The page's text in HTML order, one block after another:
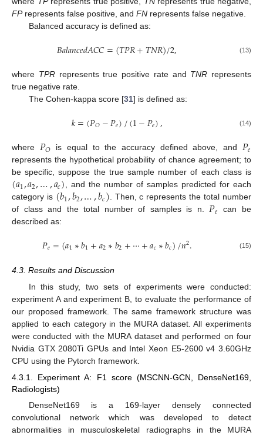
FPrepresents false positive, and FN represents false negative.
Balanced accuracy is defined as:
𝐵𝑎𝑙𝑎𝑛𝑐𝑒𝑑𝐴𝐶𝐶=(𝑇𝑃𝑅+𝑇𝑁𝑅)/2, (13)
where TPRrepresents true positive rate and TNR represents
true negative rate.
The Cohen-kappa score [31] is defined as:
𝑘=(𝑃𝑂−𝑃𝑒)/(1−𝑃𝑒), (14)
where 𝑃𝑂 is equal to the accuracy defined above, and 𝑃𝑒
represents the hypothetical probability of chance agreement; to
be specific, suppose the true sample number of each class is
(𝑎1,𝑎2,…,𝑎𝑐), and the number of samples predicted for each
category is (𝑏1,𝑏2,…,𝑏𝑐). Then, c represents the total number
of class and the total number of samples is n.𝑃𝑒
can be
described as:
𝑃𝑒=(𝑎1∗𝑏1+𝑎2∗𝑏2+⋯+𝑎𝑐∗𝑏𝑐)/𝑛2. (15)
4.3. Results and Discussion
In this study, two sets of experiments were conducted:
experiment A and experiment B, to evaluate the performance of
our proposed framework. The same framework structure was
applied to each category in the MURA dataset. All experiments
were conducted with the MURA dataset and performed on four
Nvidia GTX 2080Ti GPUs and Intel Xeon E5-2600 v4 3.60GHz
CPU using the Pytorch framework.
4.3.1. Experiment A: F1 score (MSCNN-GCN, DenseNet169,
Radiologists)
DenseNet169 is a 169-layer densely connected
convolutional network which was developed to detect
abnormalities in musculoskeletal radiographs in the MURA
12. May
13. May
14. May
15. May
16. May
17. May
18. May
19. May
20. May
22. May
23. May
24. May
25. May
26. May
27. May
28. May
29. May
30. May
1. Jun
2. Jun
3. Jun
4. Jun
5. Jun
6. Jun
7. Jun
8. Jun
9. Jun
11. Jun
12. Jun
13. Jun
14. Jun
15. Jun
16. Jun
17. Jun
18. Jun
19. Jun
21. Jun
22. Jun
23. Jun
24. Jun
25. Jun
26. Jun
27. Jun
28. Jun
29. Jun
11. Jul
12. Jul
13. Jul
14. Jul
15. Jul
16. Jul
17. Jul
18. Jul
19. Jul
21. Jul
22. Jul
23. Jul
24. Jul
25. Jul
26. Jul
27. Jul
28. Jul
29. Jul
31. Jul
1. Aug
2. Aug
3. Aug
4. Aug
5. Aug
6. Aug
7. Aug
8. Aug